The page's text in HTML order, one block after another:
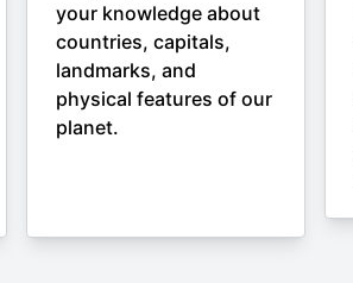
your knowledge about
countries, capitals,
landmarks, and
physical features of our
planet.